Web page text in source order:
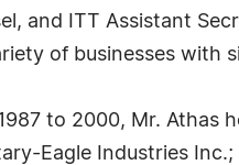
and ITT Assistant
of businesses with
to 2000, Mr. Athas
Eagle Industries